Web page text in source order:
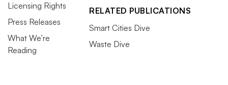
Licensing Rights
Press Releases
What We’re
Reading
RELATED PUBLICATIONS
Smart Cities Dive
Waste Dive